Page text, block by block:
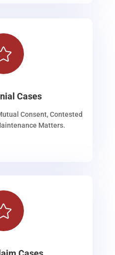
Cases
Consent, Contested
Matters.